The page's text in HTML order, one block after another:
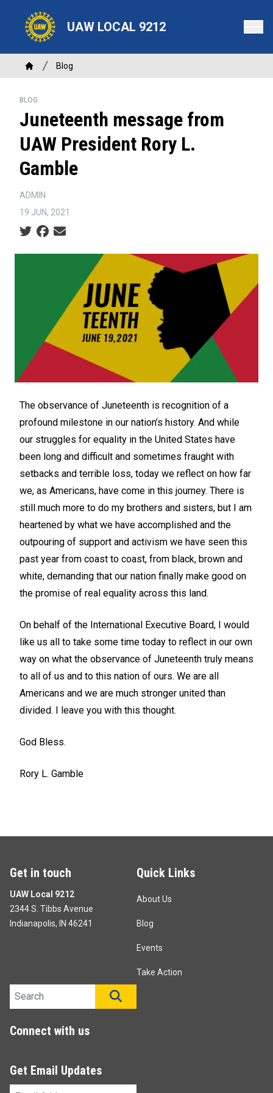
content
UAW LOCAL 9212
Breadcrumb
Home
Blog
BLOG
Juneteenth message from
UAW President Rory L.
Gamble
ADMIN
19 JUN, 2021
Social share icons
The observance of Juneteenth is recognition of a
profound milestone in our nation’s history. And while
our struggles for equality in the United States have
been long and difficult and sometimes fraught with
setbacks and terrible loss, today we reflect on how far
we, as Americans, have come in this journey. There is
still much more to do my brothers and sisters, but I am
heartened by what we have accomplished and the
outpouring of support and activism we have seen this
past year from coast to coast, from black, brown and
white, demanding that our nation finally make good on
the promise of real equality across this land.
On behalf of the International Executive Board, I would
like us all to take some time today to reflect in our own
way on what the observance of Juneteenth truly means
to all of us and to this nation of ours. We are all
Americans and we are much stronger united than
divided. I leave you with this thought.
God Bless.
Rory L. Gamble
Get in touch
UAW Local 9212
2344 S. Tibbs Avenue
Indianapolis, IN 46241
Quick Links
About Us
Blog
Events
Take Action
Search site
Connect with us
Get Email Updates